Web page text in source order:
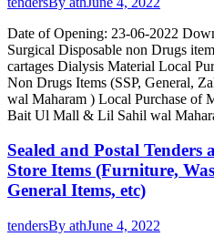
Date of Opening: 23-06-2022
Surgical Disposable non Drugs
cartages Dialysis Material Local
Non Drugs Items (SSP, General,
wal Maharam ) Local Purchase of
Bait Ul Mall & Lil Sahil wal
Sealed and Postal
Store Items (Furniture,
General Items, etc)
tendersBy athJune 4, 2022